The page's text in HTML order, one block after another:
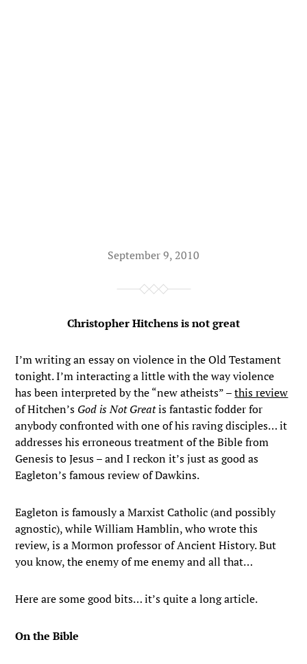
September 9, 2010
Christopher Hitchens is not great
I’m writing an essay on violence in the Old Testament
tonight. I’m interacting a little with the way violence
has been interpreted by the “new atheists” –this review
of Hitchen’s God is Not Greatis fantastic fodder for
anybody confronted with one of his raving disciples… it
addresses his erroneous treatment of the Bible from
Genesis to Jesus – and I reckon it’s just as good as
Eagleton’s famous review of Dawkins.
Eagleton is famously a Marxist Catholic (and possibly
agnostic), while William Hamblin, who wrote this
review, is a Mormon professor of Ancient History. But
you know, the enemy of me enemy and all that…
Here are some good bits… it’s quite a long article.
On the Bible